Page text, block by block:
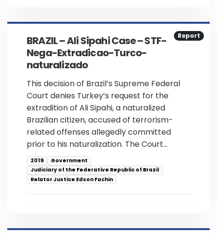
Report
BRAZIL – Ali Sipahi Case – STF-
Nega-Extradicao-Turco-
naturalizado
This decision of Brazil’s Supreme Federal
Court denies Turkey’s request for the
extradition of Ali Sipahi, a naturalized
Brazilian citizen, accused of terrorism-
related offenses allegedly committed
prior to his naturalization. The Court…
2019
Government
Judiciary of the Federative Republic of Brazil
Relator Justice Edson Fachin